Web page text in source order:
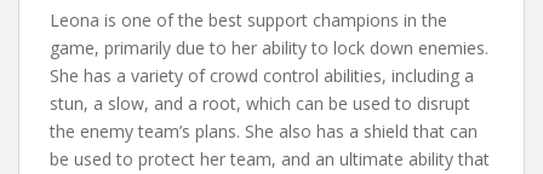
Leona is one of the best support champions in the
game, primarily due to her ability to lock down enemies.
She has a variety of crowd control abilities, including a
stun, a slow, and a root, which can be used to disrupt
the enemy team’s plans. She also has a shield that can
be used to protect her team, and an ultimate ability that